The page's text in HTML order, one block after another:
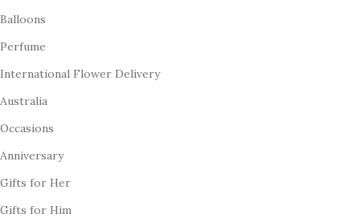
Balloons
Perfume
International Flower Delivery
Australia
Occasions
Anniversary
Gifts for Her
Gifts for Him